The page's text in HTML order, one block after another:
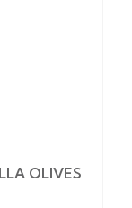
OLIVES